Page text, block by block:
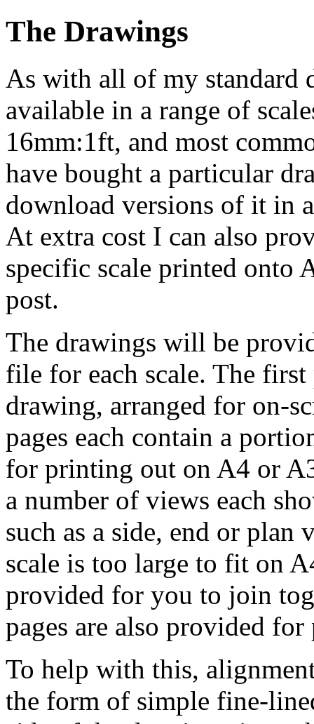
The Drawings
As with all of my standard
available in a range of
16mm:1ft, and most
have bought a particular
download versions of it in
At extra cost I can also
specific scale printed onto
post.
The drawings will be
file for each scale. The
drawing, arranged for on-
pages each contain a
for printing out on A4 or
a number of views each
such as a side, end or plan
scale is too large to fit on
provided for you to join
pages are also provided
To help with this,
the form of simple fine-